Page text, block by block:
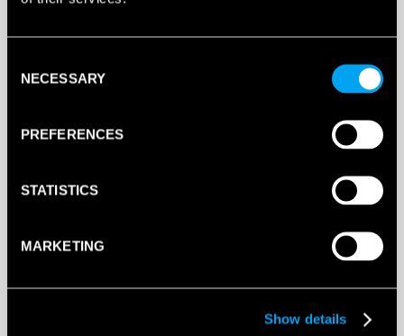
Selection
NECESSARY
PREFERENCES
STATISTICS
MARKETING
Show details